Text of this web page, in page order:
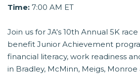
Time: 7:00 AM ET
Join us for JA's 10th Annual 5K
benefit Junior Achievement
financial literacy, work readiness
in Bradley, McMinn, Meigs,